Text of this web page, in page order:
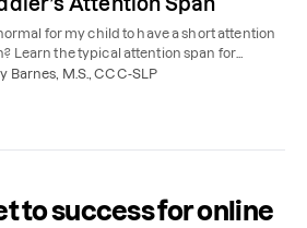
for my child to have a short attention
Learn the typical attention span for
by age and tips for increasing your
Barnes, M.S., CCC-SLP
to success for online